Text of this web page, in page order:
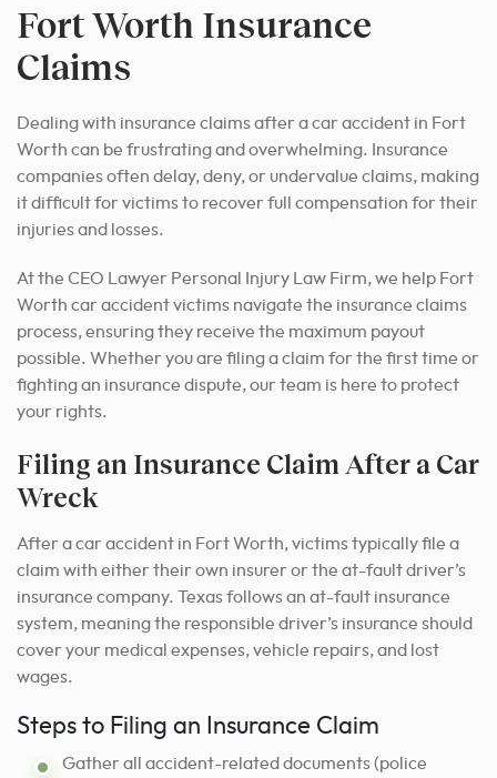
Fort Worth Insurance
Claims
Dealing with insurance claims after a car accident in Fort
Worth can be frustrating and overwhelming. Insurance
companies often delay, deny, or undervalue claims, making
it difficult for victims to recover full compensation for their
injuries and losses.
At the CEO Lawyer Personal Injury Law Firm, we help Fort
Worth car accident victims navigate the insurance claims
process, ensuring they receive the maximum payout
possible. Whether you are filing a claim for the first time or
fighting an insurance dispute, our team is here to protect
your rights.
Filing an Insurance Claim After a Car
Wreck
After a car accident in Fort Worth, victims typically file a
claim with either their own insurer or the at-fault driver’s
insurance company. Texas follows an at-fault insurance
system, meaning the responsible driver’s insurance should
cover your medical expenses, vehicle repairs, and lost
wages.
Steps to Filing an Insurance Claim
Gather all accident-related documents (police